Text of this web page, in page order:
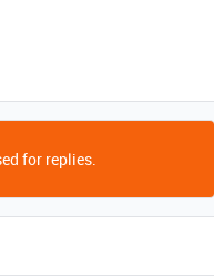
for replies.